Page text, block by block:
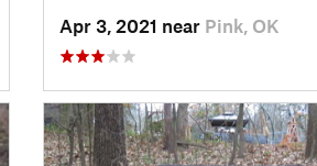
Apr 3, 2021 near Pink, OK